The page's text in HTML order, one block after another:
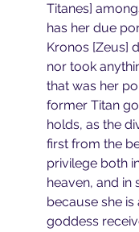
Titanes]
has her due
Kronos [Zeus]
nor took
that was her
former Titan
holds, as the
first from the
privilege both
heaven, and in
because she
goddess